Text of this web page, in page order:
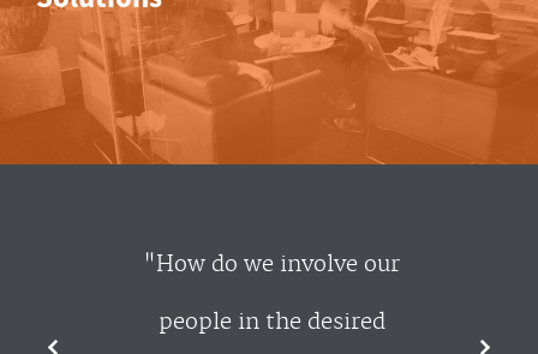
SOLUTIONS
CASES
INSPIRATION
ABOUT BRIGHT & COMPANY
NEDERLANDS
ENGLISH
"How do we involve our
people in the desired